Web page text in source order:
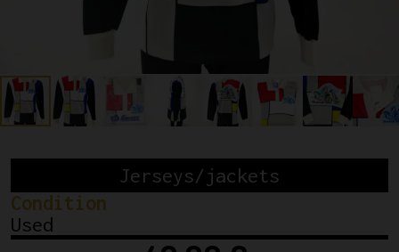
Jerseys/jackets
Condition
Used